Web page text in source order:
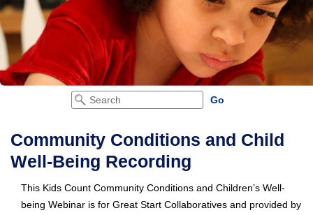
Community Conditions and Child
Well-Being Recording
This Kids Count Community Conditions and Children’s Well-
being Webinar is for Great Start Collaboratives and provided by